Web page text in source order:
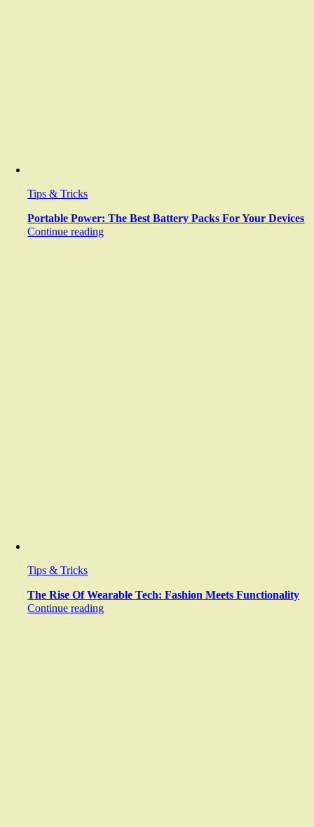
Tips & Tricks
Portable Power: The Best Battery Packs For Your Devices
Continue reading
Tips & Tricks
The Rise Of Wearable Tech: Fashion Meets Functionality
Continue reading